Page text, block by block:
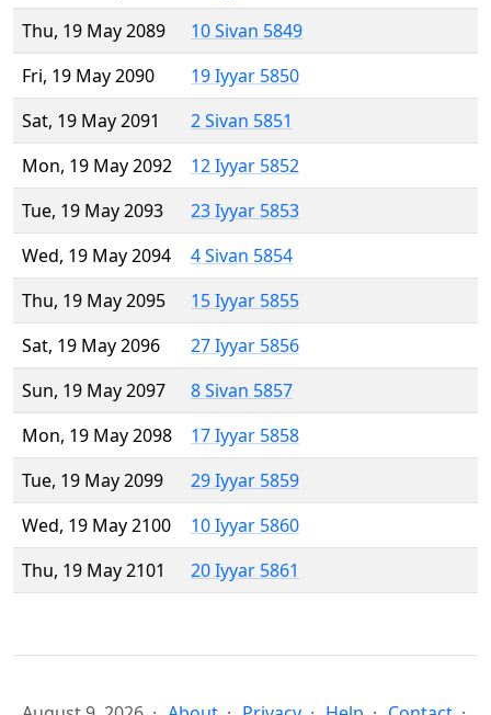
Thu, 19 May 2089
10 Sivan 5849
Fri, 19 May 2090
19 Iyyar 5850
Sat, 19 May 2091
2 Sivan 5851
Mon, 19 May 2092
12 Iyyar 5852
Tue, 19 May 2093
23 Iyyar 5853
Wed, 19 May 2094
4 Sivan 5854
Thu, 19 May 2095
15 Iyyar 5855
Sat, 19 May 2096
27 Iyyar 5856
Sun, 19 May 2097
8 Sivan 5857
Mon, 19 May 2098
17 Iyyar 5858
Tue, 19 May 2099
29 Iyyar 5859
Wed, 19 May 2100
10 Iyyar 5860
Thu, 19 May 2101
20 Iyyar 5861